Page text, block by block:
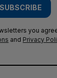
SUBSCRIBE
you
and Privacy